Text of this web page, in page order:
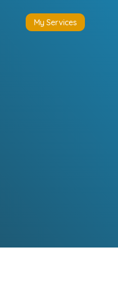
My Services